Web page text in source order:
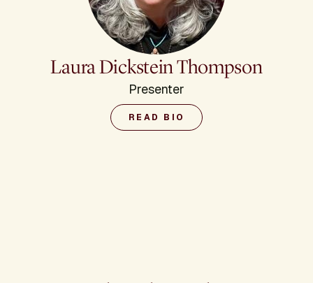
Laura Dickstein Thompson
Presenter
READ BIO